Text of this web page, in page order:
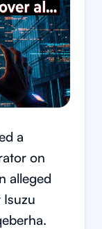
a
on
alleged
Isuzu